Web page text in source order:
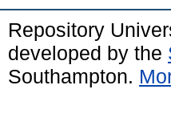
Repository
developed by the
Southampton.